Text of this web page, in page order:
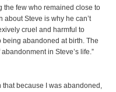
the few who remained close to
about Steve is why he can’t
cruel and harmful to
being abandoned at birth. The
in Steve’s life.”
that because I was abandoned,